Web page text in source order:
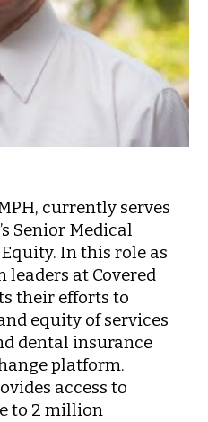
, currently serves
Senior Medical
In this role as
leaders at Covered
their efforts to
equity of services
dental insurance
platform.
access to
to 2 million